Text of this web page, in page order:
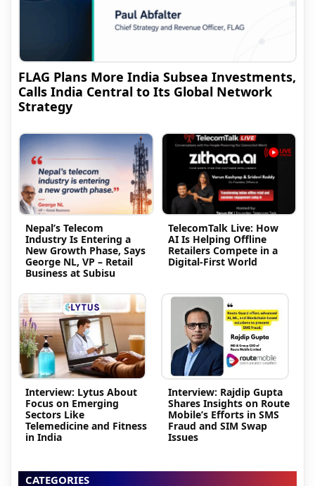
FLAG Plans More India Subsea Investments,
Calls India Central to Its Global Network
Strategy
Nepal’s Telecom
Industry Is Entering a
New Growth Phase, Says
George NL, VP – Retail
Business at Subisu
TelecomTalk Live: How
AI Is Helping Offline
Retailers Compete in a
Digital-First World
Interview: Lytus About
Focus on Emerging
Sectors Like
Telemedicine and Fitness
in India
Interview: Rajdip Gupta
Shares Insights on Route
Mobile’s Efforts in SMS
Fraud and SIM Swap
Issues
CATEGORIES